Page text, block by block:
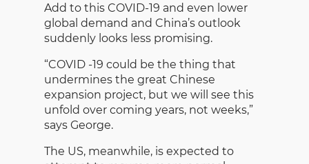
Add to this COVID-19 and even lower
global demand and China’s outlook
suddenly looks less promising.
“COVID -19 could be the thing that
undermines the great Chinese
expansion project, but we will see this
unfold over coming years, not weeks,”
says George.
The US, meanwhile, is expected to